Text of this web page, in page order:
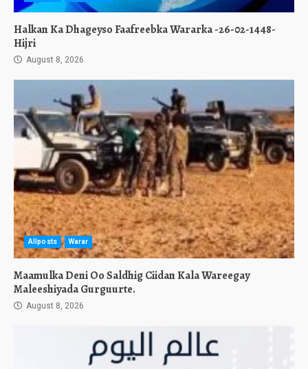
Halkan Ka Dhageyso Faafreebka Wararka -26-02-1448-
Hijri
August 8, 2026
Allposts Warar
Maamulka Deni Oo Saldhig Ciidan Kala Wareegay
Maleeshiyada Gurguurte.
August 8, 2026